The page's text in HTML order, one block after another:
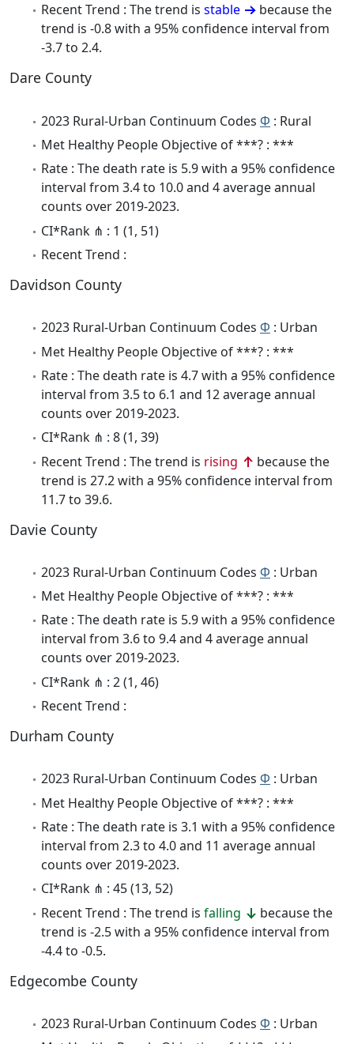
Recent Trend : The trend is stable
because the
trend is -0.8 with a 95% confidence interval from
-3.7 to 2.4.
Dare County
2023 Rural-Urban Continuum Codes Φ : Rural
Met Healthy People Objective of ***? : ***
Rate : The death rate is 5.9 with a 95% confidence
interval from 3.4 to 10.0 and 4 average annual
counts over 2019-2023.
CI*Rank ⋔ : 1 (1, 51)
Recent Trend :
Davidson County
2023 Rural-Urban Continuum Codes Φ : Urban
Met Healthy People Objective of ***? : ***
Rate : The death rate is 4.7 with a 95% confidence
interval from 3.5 to 6.1 and 12 average annual
counts over 2019-2023.
CI*Rank ⋔ : 8 (1, 39)
Recent Trend : The trend is rising
because the
trend is 27.2 with a 95% confidence interval from
11.7 to 39.6.
Davie County
2023 Rural-Urban Continuum Codes Φ : Urban
Met Healthy People Objective of ***? : ***
Rate : The death rate is 5.9 with a 95% confidence
interval from 3.6 to 9.4 and 4 average annual
counts over 2019-2023.
CI*Rank ⋔ : 2 (1, 46)
Recent Trend :
Durham County
2023 Rural-Urban Continuum Codes Φ : Urban
Met Healthy People Objective of ***? : ***
Rate : The death rate is 3.1 with a 95% confidence
interval from 2.3 to 4.0 and 11 average annual
counts over 2019-2023.
CI*Rank ⋔ : 45 (13, 52)
Recent Trend : The trend is falling
because the
trend is -2.5 with a 95% confidence interval from
-4.4 to -0.5.
Edgecombe County
2023 Rural-Urban Continuum Codes Φ : Urban